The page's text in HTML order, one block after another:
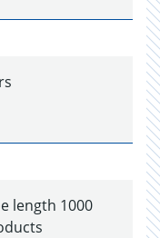
length 1000